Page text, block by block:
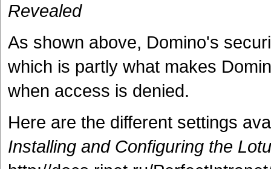
Revealed
As shown above, Domino's
which is partly what makes
when access is denied.
Here are the different settings
Installing and Configuring the